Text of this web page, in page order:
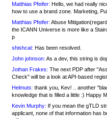
Matthias Pfeifer: Hello, we had really
how to use a brand zone. Marketing,
Matthias Pfeifer: Abuse
the ICANN Universe is more like a
p
shishcat: Has been resolved.
John johnson: As a dev, this string is
Jothan Frakes: The next PDP after
Check" will be a look at API-based
Helmuts: thank you, Kev! .. another
knowledge that is filled a little :) Happy
Kevin Murphy: If you mean the gTLD
applicant, none of that information has